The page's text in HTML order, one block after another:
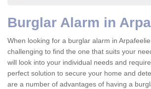
Burglar Alarm in
When looking for a burglar alarm in
challenging to find the one that suits your
will look into your individual needs and
perfect solution to secure your home and
are a number of advantages of having a